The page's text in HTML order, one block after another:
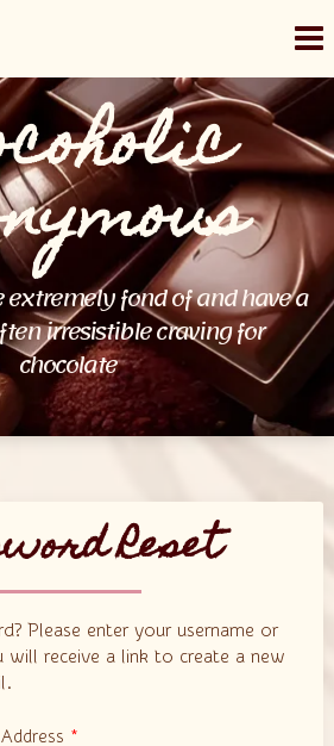
extremely fond of and have a
irresistible craving for
chocolate
Reset
Please enter your username or
will receive a link to create a new
*